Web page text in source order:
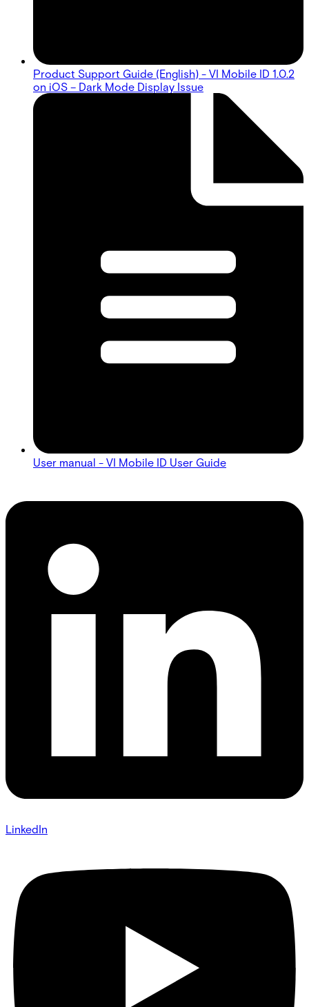
Product Support Guide (English) - VI Mobile ID 1.0.2
on iOS – Dark Mode Display Issue
User manual - VI Mobile ID User Guide
LinkedIn